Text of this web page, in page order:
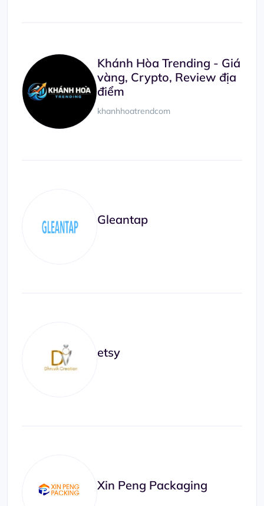
Khánh Hòa Trending - Giá
vàng, Crypto, Review địa
điểm
khanhhoatrendcom
Gleantap
etsy
Xin Peng Packaging